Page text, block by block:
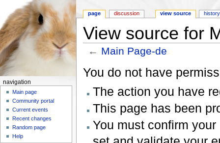
View source for
← Main Page-de
You do not have
The action you have
This page has been
You must confirm
page discussion view source history
navigation
Main page
Community portal
Current events
Recent changes
Random page
Help